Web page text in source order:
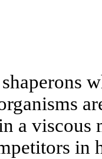
a viscous
in